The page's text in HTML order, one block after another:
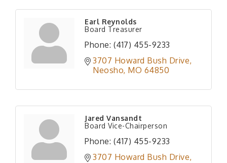
Earl Reynolds
Board Treasurer
Phone: (417) 455-9233
3707 Howard Bush Drive
Neosho MO 64850
Jared Vansandt
Board Vice-Chairperson
Phone: (417) 455-9233
3707 Howard Bush Drive